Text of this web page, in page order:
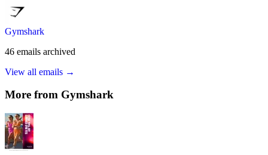
Gymshark
46 emails archived
View all emails →
More from Gymshark